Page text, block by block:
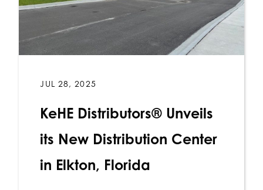
JUL 28, 2025
KeHE Distributors® Unveils
its New Distribution Center
in Elkton, Florida